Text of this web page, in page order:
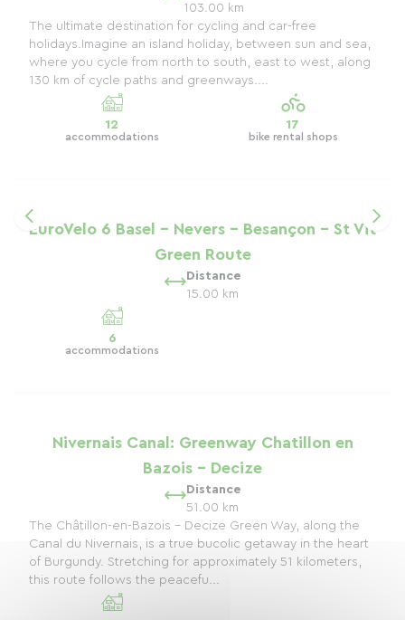
103.00 km
The ultimate destination for cycling and car-free
holidays.Imagine an island holiday, between sun and sea,
where you cycle from north to south, east to west, along
130 km of cycle paths and greenways....
12
accommodations
17
bike rental shops
EuroVelo 6 Basel - Nevers - Besançon - St Vit
Green Route
Distance
15.00 km
6
accommodations
Nivernais Canal: Greenway Chatillon en
Bazois - Decize
Distance
51.00 km
The Châtillon-en-Bazois - Decize Green Way, along the
Canal du Nivernais, is a true bucolic getaway in the heart
of Burgundy. Stretching for approximately 51 kilometers,
this route follows the peacefu...